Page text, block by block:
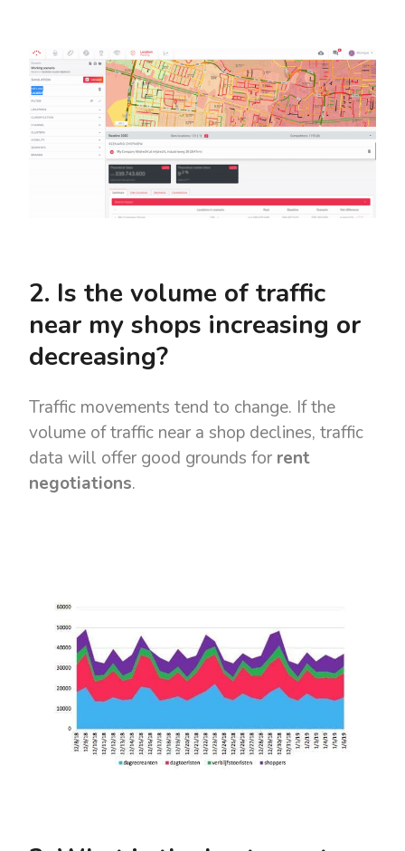
2. Is the volume of traffic
near my shops increasing or
decreasing?
Traffic movements tend to change. If the
volume of traffic near a shop declines, traffic
data will offer good grounds for rent
negotiations.